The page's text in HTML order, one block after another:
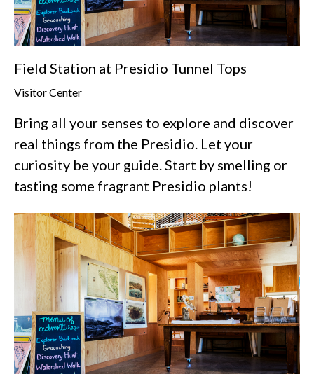
Field Station at Presidio Tunnel Tops
Visitor Center
Bring all your senses to explore and discover
real things from the Presidio. Let your
curiosity be your guide. Start by smelling or
tasting some fragrant Presidio plants!